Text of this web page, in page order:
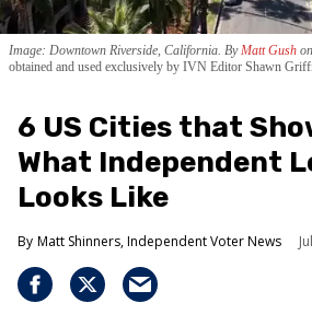
Image: Downtown Riverside, California. ByMatt Gush
obtained and used exclusively by IVN Editor Shawn
6 US Cities that
What Independent
Looks Like
Matt Shinners, Independent Voter News